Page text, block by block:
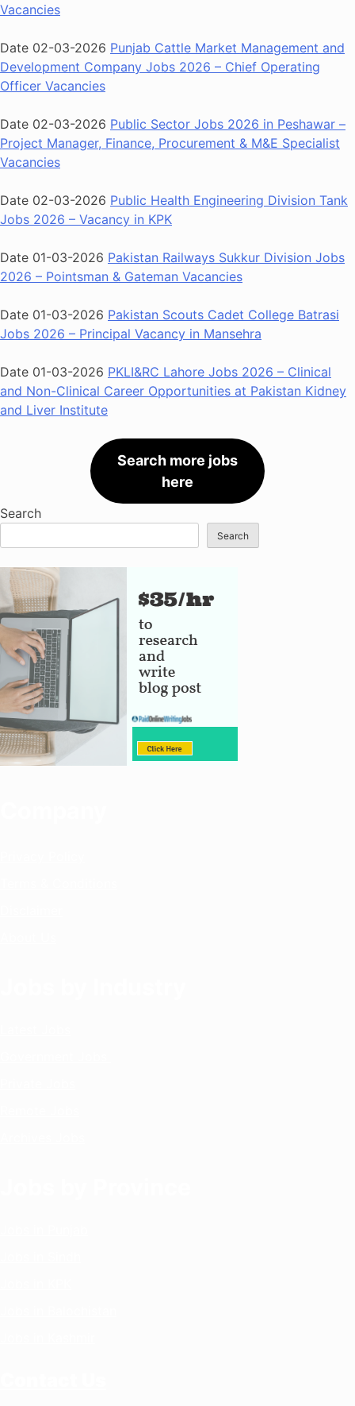
Vacancies
Date 02-03-2026 Punjab Cattle Market Management and
Development Company Jobs 2026 – Chief Operating
Officer Vacancies
Date 02-03-2026 Public Sector Jobs 2026 in Peshawar –
Project Manager, Finance, Procurement & M&E Specialist
Vacancies
Date 02-03-2026 Public Health Engineering Division Tank
Jobs 2026 – Vacancy in KPK
Date 01-03-2026 Pakistan Railways Sukkur Division Jobs
2026 – Pointsman & Gateman Vacancies
Date 01-03-2026 Pakistan Scouts Cadet College Batrasi
Jobs 2026 – Principal Vacancy in Mansehra
Date 01-03-2026 PKLI&RC Lahore Jobs 2026 – Clinical
and Non-Clinical Career Opportunities at Pakistan Kidney
and Liver Institute
Search more jobs
here
Search
Search